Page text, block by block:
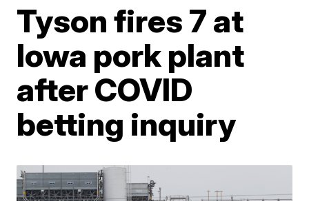
Tyson fires 7 at
Iowa pork plant
after COVID
betting inquiry